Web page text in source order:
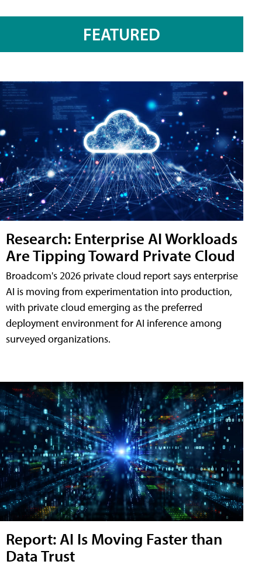
FEATURED
Research: Enterprise AI Workloads
Are Tipping Toward Private Cloud
Broadcom's 2026 private cloud report says enterprise
AI is moving from experimentation into production,
with private cloud emerging as the preferred
deployment environment for AI inference among
surveyed organizations.
Report: AI Is Moving Faster than
Data Trust